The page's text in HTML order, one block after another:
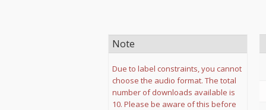
Note
Due to label constraints, you cannot
choose the audio format. The total
number of downloads available is
10. Please be aware of this before